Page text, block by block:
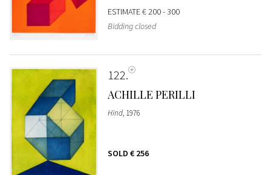
ESTIMATE€ 200 - 300
Bidding closed
122
ACHILLE PERILLI
Hind, 1976
SOLD € 256